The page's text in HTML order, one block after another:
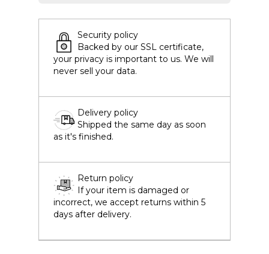
Security policy
Backed by our SSL certificate,
your privacy is important to us. We will
never sell your data.
Delivery policy
Shipped the same day as soon
as it's finished.
Return policy
If your item is damaged or
incorrect, we accept returns within 5
days after delivery.